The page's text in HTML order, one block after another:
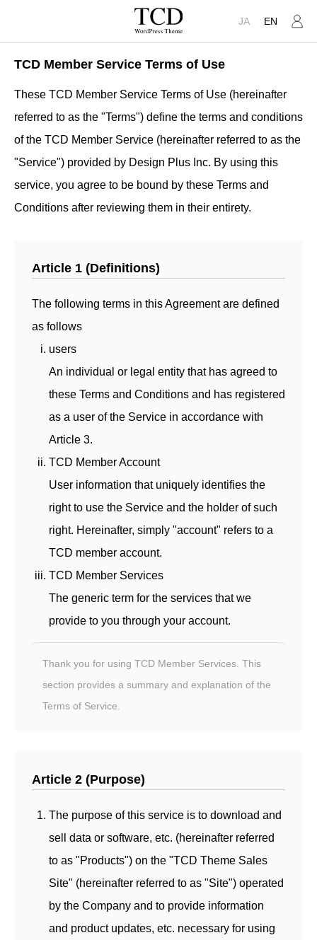
JA EN
TCD Member Service Terms of Use
These TCD Member Service Terms of Use (hereinafter
referred to as the "Terms") define the terms and conditions
of the TCD Member Service (hereinafter referred to as the
"Service") provided by Design Plus Inc. By using this
service, you agree to be bound by these Terms and
Conditions after reviewing them in their entirety.
Article 1 (Definitions)
The following terms in this Agreement are defined
as follows
users
An individual or legal entity that has agreed to
these Terms and Conditions and has registered
as a user of the Service in accordance with
Article 3.
TCD Member Account
User information that uniquely identifies the
right to use the Service and the holder of such
right. Hereinafter, simply "account" refers to a
TCD member account.
TCD Member Services
The generic term for the services that we
provide to you through your account.
Thank you for using TCD Member Services. This
section provides a summary and explanation of the
Terms of Service.
Article 2 (Purpose)
The purpose of this service is to download and
sell data or software, etc. (hereinafter referred
to as "Products") on the "TCD Theme Sales
Site" (hereinafter referred to as "Site") operated
by the Company and to provide information
and product updates, etc. necessary for using